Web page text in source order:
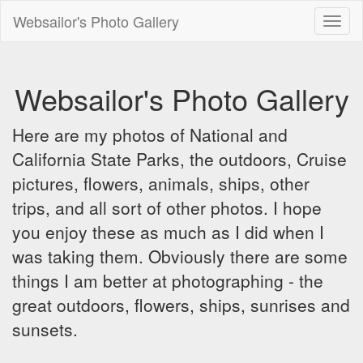
Websailor's Photo Gallery
Websailor's Photo Gallery
Here are my photos of National and
California State Parks, the outdoors, Cruise
pictures, flowers, animals, ships, other
trips, and all sort of other photos. I hope
you enjoy these as much as I did when I
was taking them. Obviously there are some
things I am better at photographing - the
great outdoors, flowers, ships, sunrises and
sunsets.